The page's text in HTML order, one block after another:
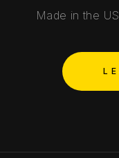
Made in the